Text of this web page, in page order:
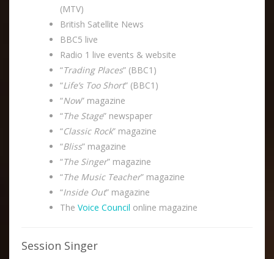
(MTV)
British Satellite News
BBC5 live
Radio 1 live events & website
“Trading Places” (BBC1)
“Life’s Too Short” (BBC1)
“Now” magazine
“The Stage” newspaper
“Classic Rock” magazine
“Bliss” magazine
“The Singer” magazine
“The Music Teacher” magazine
“Inside Out” magazine
The Voice Council online magazine
Session Singer